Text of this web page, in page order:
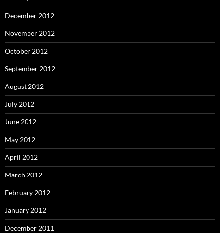
December 2012
November 2012
October 2012
September 2012
August 2012
July 2012
June 2012
May 2012
April 2012
March 2012
February 2012
January 2012
December 2011